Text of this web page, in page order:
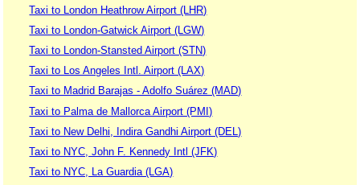
Taxi to London Heathrow Airport (LHR)
Taxi to London-Gatwick Airport (LGW)
Taxi to London-Stansted Airport (STN)
Taxi to Los Angeles Intl. Airport (LAX)
Taxi to Madrid Barajas - Adolfo Suárez (MAD)
Taxi to Palma de Mallorca Airport (PMI)
Taxi to New Delhi, Indira Gandhi Airport (DEL)
Taxi to NYC, John F. Kennedy Intl (JFK)
Taxi to NYC, La Guardia (LGA)